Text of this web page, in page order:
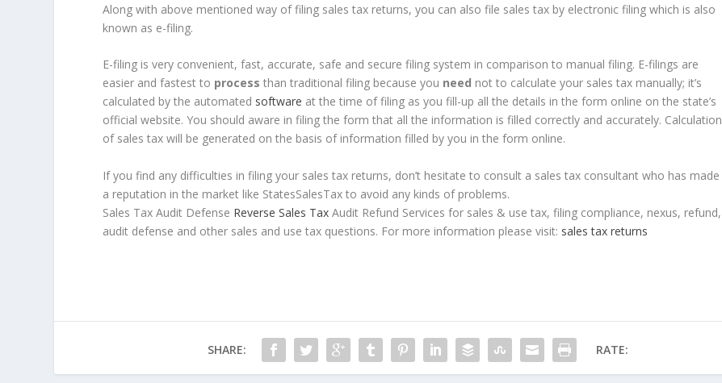
Along with above mentioned way of filing sales tax returns, you can also file sales tax by electronic filing which is also
known as e-filing.
E-filing is very convenient, fast, accurate, safe and secure filing system in comparison to manual filing. E-filings are
easier and fastest to process than traditional filing because you need not to calculate your sales tax manually; it’s
calculated by the automated software at the time of filing as you fill-up all the details in the form online on the state’s
official website. You should aware in filing the form that all the information is filled correctly and accurately. Calculation
of sales tax will be generated on the basis of information filled by you in the form online.
If you find any difficulties in filing your sales tax returns, don’t hesitate to consult a sales tax consultant who has made
a reputation in the market like StatesSalesTax to avoid any kinds of problems.
Sales Tax Audit Defense Reverse Sales Tax Audit Refund Services for sales & use tax, filing compliance, nexus, refund,
audit defense and other sales and use tax questions. For more information please visit: sales tax returns
SHARE: RATE: